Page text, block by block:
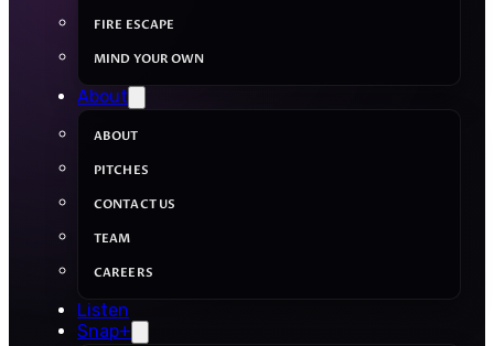
FIRE ESCAPE
MIND YOUR OWN
About
ABOUT
PITCHES
CONTACT US
TEAM
CAREERS
Listen
Snap+